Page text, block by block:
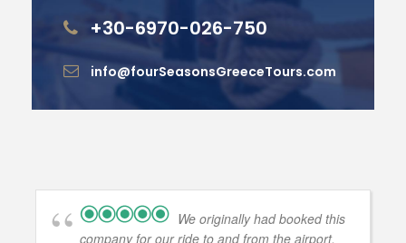
+30-6970-026-750
info@fourSeasonsGreeceTours.com
We originally had booked this
company for our ride to and from the airport.